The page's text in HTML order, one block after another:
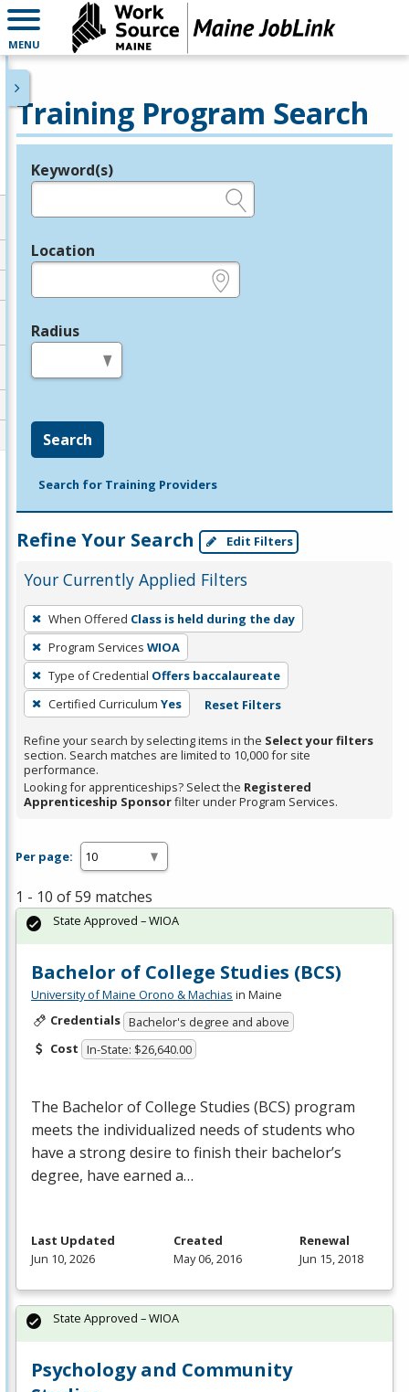
MENU
Training Program Search
Legend
Keyword(s)
Location
Radius
Search
Search for Training Providers
Refine Your Search Edit Filters
Your Currently Applied Filters
To
remove
a
filter,
press
Enter
or
Spacebar.
When Offered Class is held during the day
Program Services WIOA
Type of Credential Offers baccalaureate
Certified Curriculum Yes Reset Filters
Refine your search by selecting items in the Select your filters
section. Search matches are limited to 10,000 for site
performance.
Looking for apprenticeships? Select the Registered
Apprenticeship Sponsorfilter under Program Services.
Per page:
1 - 10 of 59 matches
Bachelor of College Studies (BCS)
University of Maine Orono & Machias in Maine
Credentials Bachelor's degree and above
Cost In-State: $26,640.00
The Bachelor of College Studies (BCS) program
meets the individualized needs of students who
have a strong desire to finish their bachelor’s
degree, have earned a…
State Approved – WIOA
Last Updated
Jun 10, 2026
Created
May 06, 2016
Renewal
Jun 15, 2018
Psychology and Community
State Approved – WIOA